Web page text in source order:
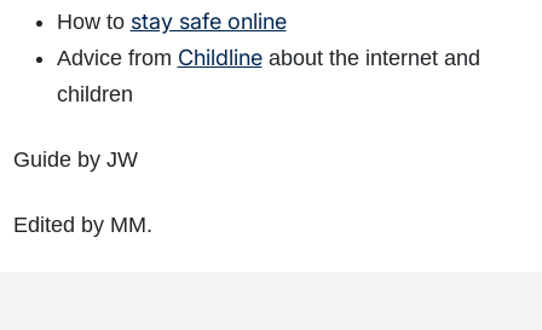
How to stay safe online
Advice from Childlineabout the internet and
children
Guide by JW
Edited by MM.